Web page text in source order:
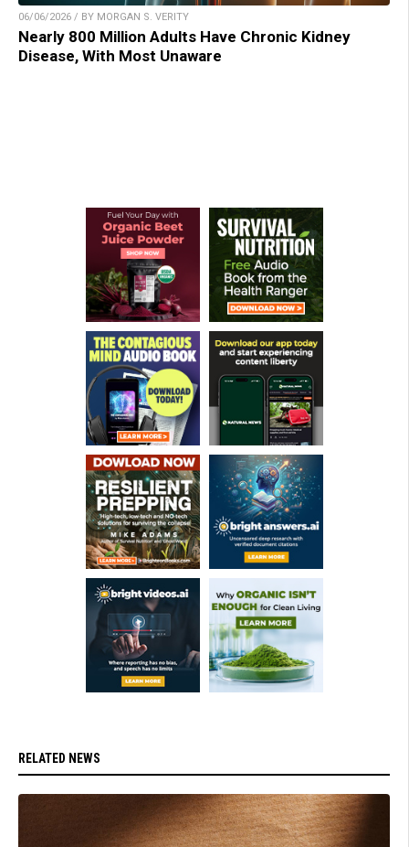
06/06/2026 / BY MORGAN S. VERITY
Nearly 800 Million Adults Have Chronic Kidney
Disease, With Most Unaware
RELATED NEWS